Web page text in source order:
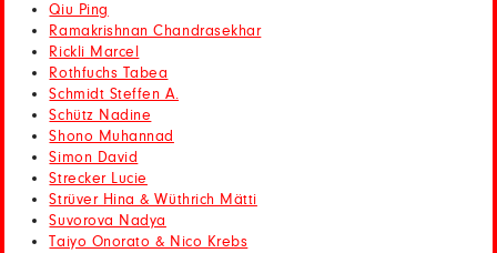
Qiu Ping
Ramakrishnan Chandrasekhar
Rickli Marcel
Rothfuchs Tabea
Schmidt Steffen A.
Schütz Nadine
Shono Muhannad
Simon David
Strecker Lucie
Strüver Hina & Wüthrich Mätti
Suvorova Nadya
Taiyo Onorato & Nico Krebs